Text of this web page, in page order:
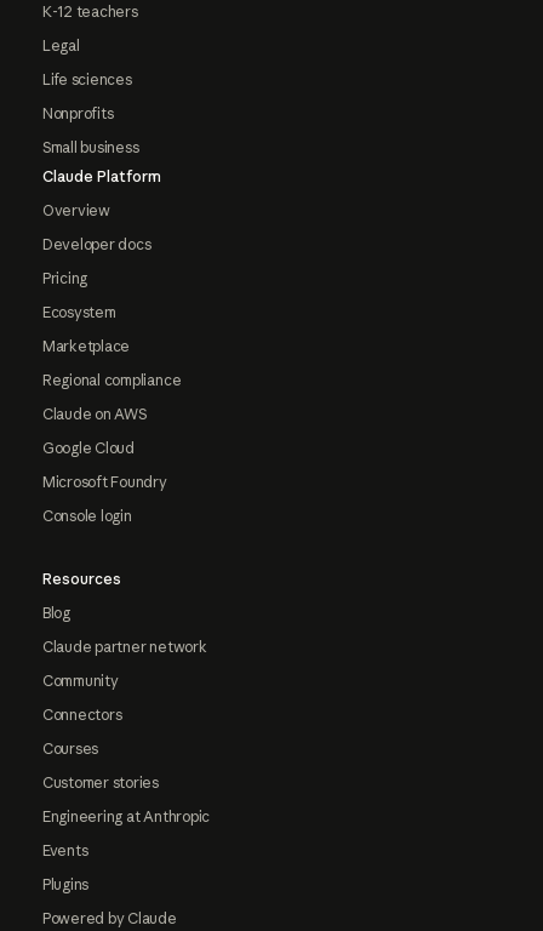
K-12 teachers
Legal
Life sciences
Nonprofits
Small business
Claude Platform
Overview
Developer docs
Pricing
Ecosystem
Marketplace
Regional compliance
Claude on AWS
Google Cloud
Microsoft Foundry
Console login
Resources
Blog
Claude partner network
Community
Connectors
Courses
Customer stories
Engineering at Anthropic
Events
Plugins
Powered by Claude